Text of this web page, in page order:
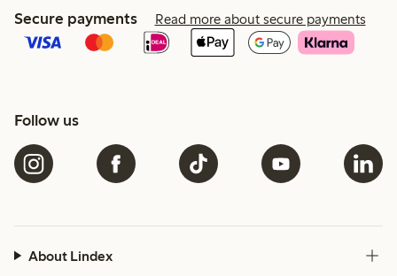
Secure payments Read more about secure payments
Follow us
About Lindex